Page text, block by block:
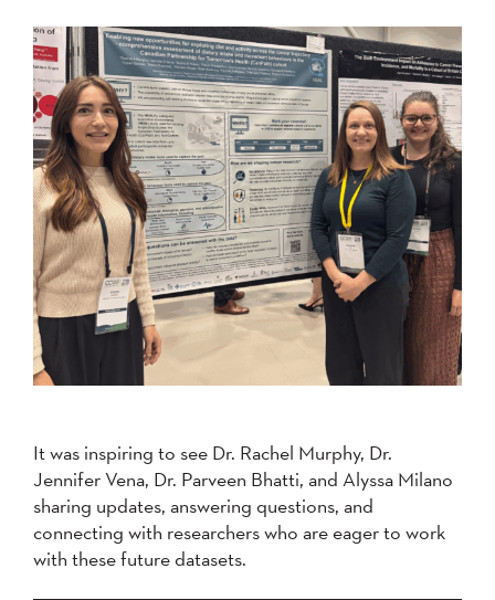
It was inspiring to see Dr. Rachel Murphy, Dr.
Jennifer Vena, Dr. Parveen Bhatti, and Alyssa Milano
sharing updates, answering questions, and
connecting with researchers who are eager to work
with these future datasets.